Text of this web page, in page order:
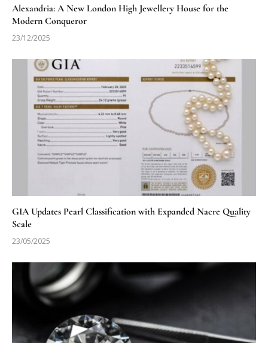
Alexandria: A New London High Jewellery House for the
Modern Conqueror
23/12/2025
GIA Updates Pearl Classification with Expanded Nacre Quality
Scale
23/05/2025